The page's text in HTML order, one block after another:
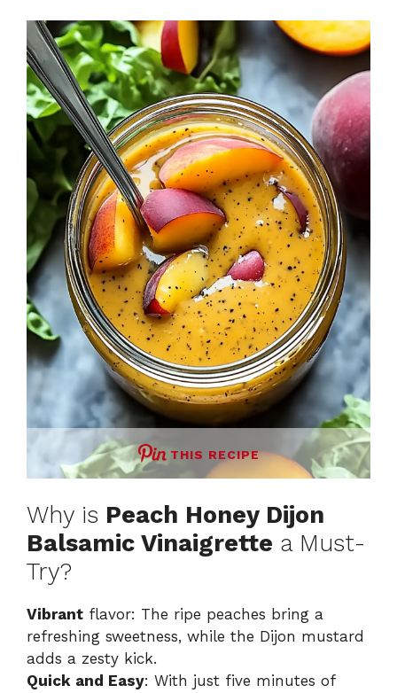
THIS RECIPE
Why is Peach Honey Dijon
Balsamic Vinaigrette a Must-
Try?
Vibrant flavor: The ripe peaches bring a
refreshing sweetness, while the Dijon mustard
adds a zesty kick.
Quick and Easy: With just five minutes of